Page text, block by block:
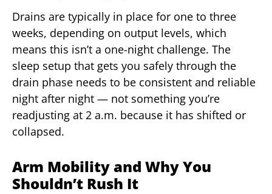
Drains are typically in place for one to three
weeks, depending on output levels, which
means this isn’t a one-night challenge. The
sleep setup that gets you safely through the
drain phase needs to be consistent and reliable
night after night — not something you’re
readjusting at 2 a.m. because it has shifted or
collapsed.
Arm Mobility and Why You
Shouldn’t Rush It